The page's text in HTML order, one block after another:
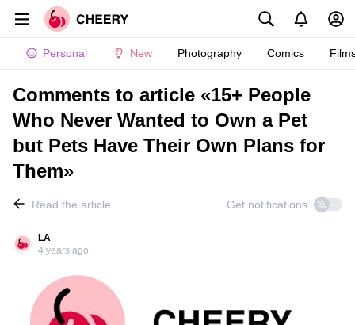
Personal New Photography Comics
Comments to article «15+ People
Who Never Wanted to Own a Pet
but Pets Have Their Own Plans for
Them»
Read the article Get notifications
LA
4 years ago